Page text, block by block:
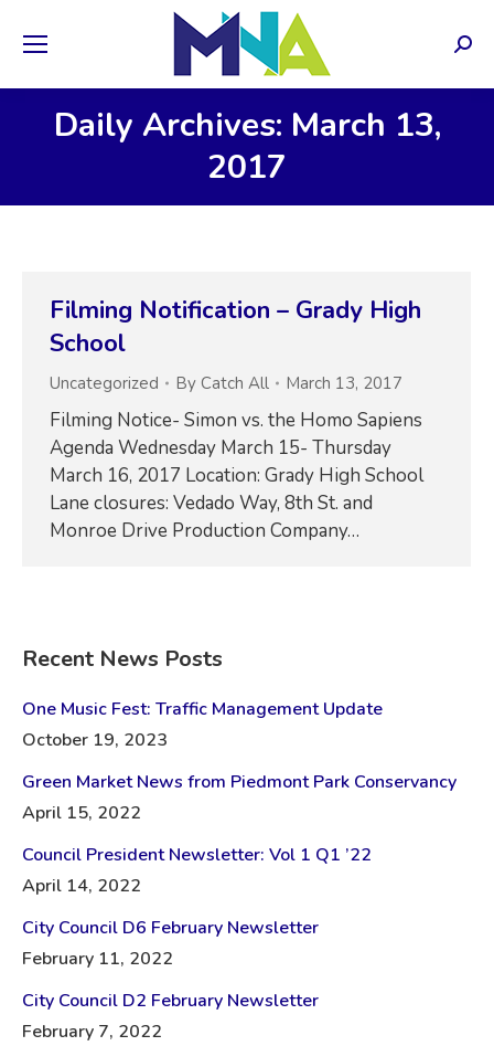
Daily Archives: March 13,
2017
Filming Notification – Grady High
School
Uncategorized By Catch All March 13, 2017
Filming Notice- Simon vs. the Homo Sapiens
Agenda Wednesday March 15- Thursday
March 16, 2017 Location: Grady High School
Lane closures: Vedado Way, 8th St. and
Monroe Drive Production Company…
Recent News Posts
One Music Fest: Traffic Management Update
October 19, 2023
Green Market News from Piedmont Park Conservancy
April 15, 2022
Council President Newsletter: Vol 1 Q1 ’22
April 14, 2022
City Council D6 February Newsletter
February 11, 2022
City Council D2 February Newsletter
February 7, 2022